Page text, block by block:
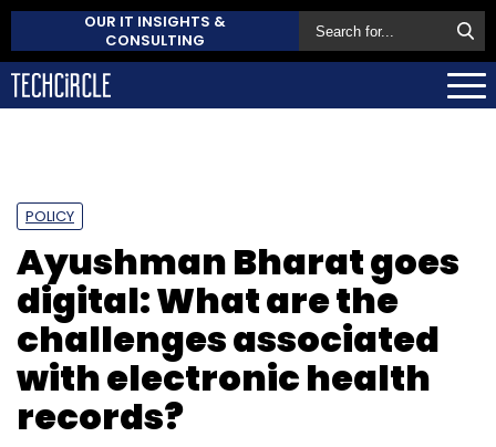
OUR IT INSIGHTS &
CONSULTING
POLICY
Ayushman Bharat goes
digital: What are the
challenges associated
with electronic health
records?